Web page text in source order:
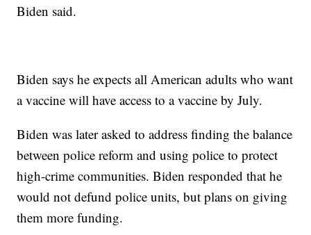
Biden said.
Biden says he expects all American adults who want
a vaccine will have access to a vaccine by July.
Biden was later asked to address finding the balance
between police reform and using police to protect
high-crime communities. Biden responded that he
would not defund police units, but plans on giving
them more funding.